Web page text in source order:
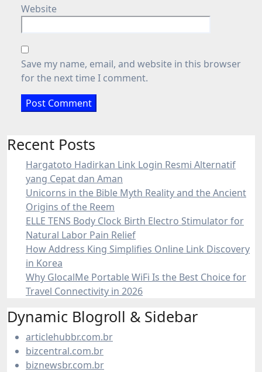
Website
Save my name, email, and website in this browser
for the next time I comment.
Recent Posts
Hargatoto Hadirkan Link Login Resmi Alternatif
yang Cepat dan Aman
Unicorns in the Bible Myth Reality and the Ancient
Origins of the Reem
ELLE TENS Body Clock Birth Electro Stimulator for
Natural Labor Pain Relief
How Address King Simplifies Online Link Discovery
in Korea
Why GlocalMe Portable WiFi Is the Best Choice for
Travel Connectivity in 2026
Dynamic Blogroll & Sidebar
articlehubbr.com.br
bizcentral.com.br
biznewsbr.com.br